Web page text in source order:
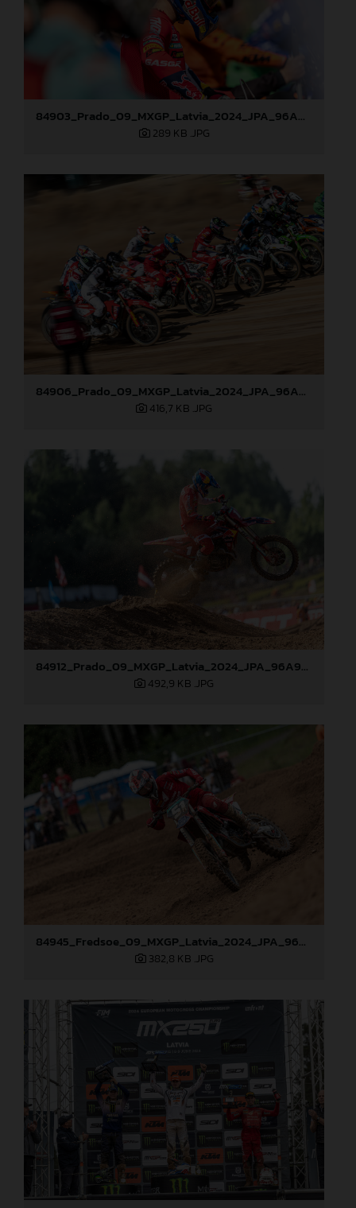
84903_Prado_09_MXGP_Latvia_2024_JPA_96A0721
289 KB .JPG
84906_Prado_09_MXGP_Latvia_2024_JPA_96A8321
416,7 KB .JPG
84912_Prado_09_MXGP_Latvia_2024_JPA_96A9283
492,9 KB .JPG
84945_Fredsoe_09_MXGP_Latvia_2024_JPA_96A6174
382,8 KB .JPG